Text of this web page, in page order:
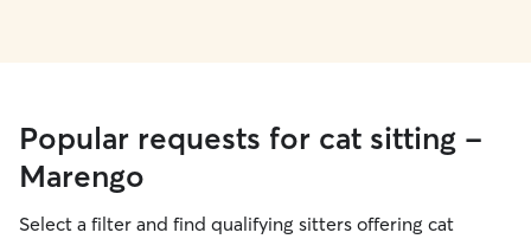
Popular requests for cat sitting -
Marengo
Select a filter and find qualifying sitters offering cat